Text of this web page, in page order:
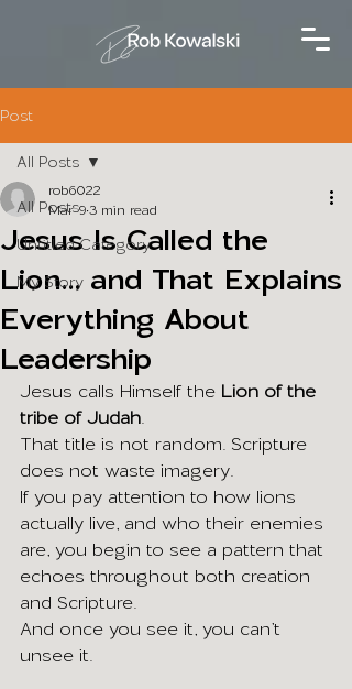
Post
All Posts
Untitled Category
My Story
All Posts
Jesus Is Called the
Lion... and That Explains
Everything About
Leadership
rob6022
Mar 93 min read
Jesus calls Himself the Lion of the
tribe of Judah.
That title is not random. Scripture
does not waste imagery.
If you pay attention to how lions
actually live, and who their enemies
are, you begin to see a pattern that
echoes throughout both creation
and Scripture.
And once you see it, you can’t
unsee it.